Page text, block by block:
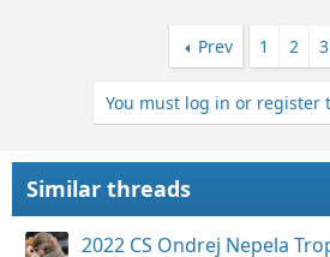
Prev 1 2 3
You must log in or register
Similar threads
2022 CS Ondrej Nepela